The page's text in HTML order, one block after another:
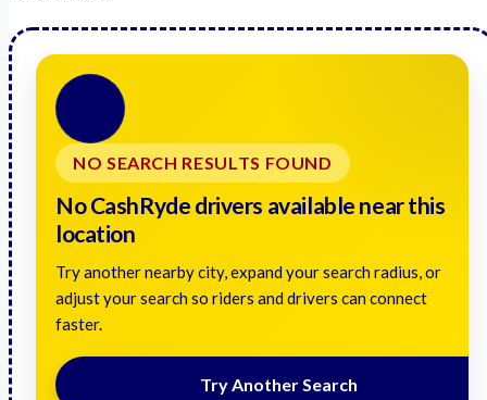
NO SEARCH RESULTS FOUND
No CashRyde drivers available near this
location
Try another nearby city, expand your search radius, or
adjust your search so riders and drivers can connect
faster.
Try Another Search